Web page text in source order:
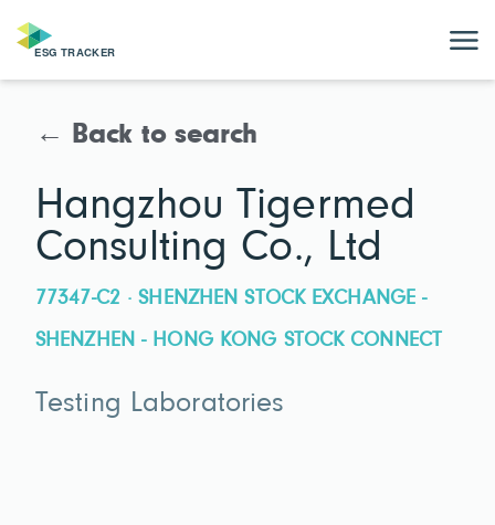
← Back to search
Hangzhou Tigermed
Consulting Co., Ltd
77347-C2 · SHENZHEN STOCK EXCHANGE -
SHENZHEN - HONG KONG STOCK CONNECT
Testing Laboratories